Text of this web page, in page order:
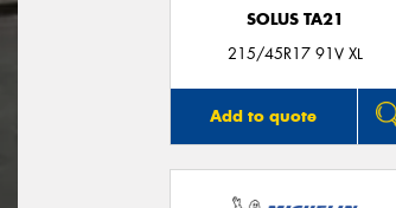
SOLUS TA21
215/45R17 91V XL
Add to quote